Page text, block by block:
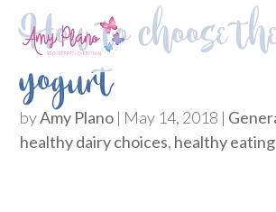
How to choose
yogurt
byAmy Plano | May 14, 2018 |
healthy dairy choices, healthy eating